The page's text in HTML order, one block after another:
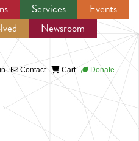
Services
Events
Newsroom
Contact Cart Donate